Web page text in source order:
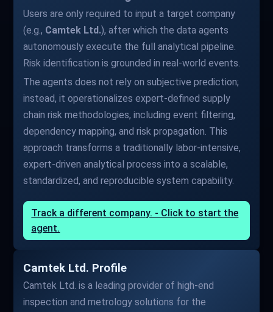
Users are only required to input a target company
(e.g., Camtek Ltd.), after which the data agents
autonomously execute the full analytical pipeline.
Risk identification is grounded in real-world events.
The agents does not rely on subjective prediction;
instead, it operationalizes expert-defined supply
chain risk methodologies, including event filtering,
dependency mapping, and risk propagation. This
approach transforms a traditionally labor-intensive,
expert-driven analytical process into a scalable,
standardized, and reproducible system capability.
Track a different company. - Click to start the
agent.
Camtek Ltd. Profile
Camtek Ltd. is a leading provider of high-end
inspection and metrology solutions for the